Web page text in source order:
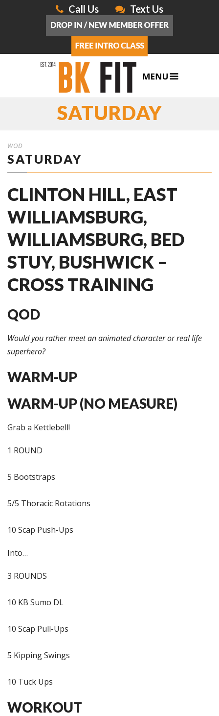
Call Us Text Us
SATURDAY
WOD
SATURDAY
CLINTON HILL, EAST
WILLIAMSBURG,
WILLIAMSBURG, BED
STUY, BUSHWICK –
CROSS TRAINING
QOD
Would you rather meet an animated character or real life
superhero?
WARM-UP
WARM-UP (NO MEASURE)
Grab a Kettlebell!
1 ROUND
5 Bootstraps
5/5 Thoracic Rotations
10 Scap Push-Ups
Into…
3 ROUNDS
10 KB Sumo DL
10 Scap Pull-Ups
5 Kipping Swings
10 Tuck Ups
WORKOUT